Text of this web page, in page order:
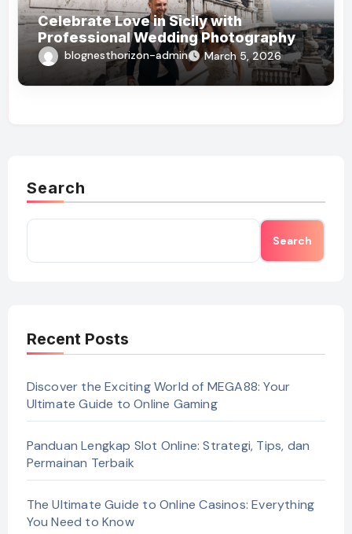
Celebrate Love in Sicily with
Professional Wedding Photography
blognesthorizon-admin March 5, 2026
Search
Search
Recent Posts
Discover the Exciting World of MEGA88: Your
Ultimate Guide to Online Gaming
Panduan Lengkap Slot Online: Strategi, Tips, dan
Permainan Terbaik
The Ultimate Guide to Online Casinos: Everything
You Need to Know